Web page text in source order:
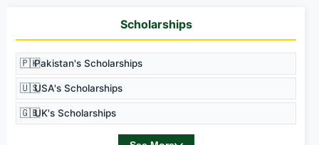
Scholarships
🇵🇰Pakistan's Scholarships
🇺🇸USA's Scholarships
🇬🇧UK's Scholarships